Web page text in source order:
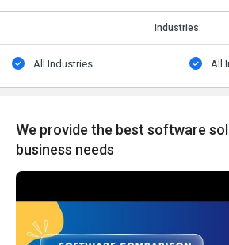
Industries:
All Industries All
We provide the best software
business needs